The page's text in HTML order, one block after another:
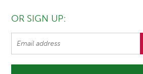
OR SIGN UP: